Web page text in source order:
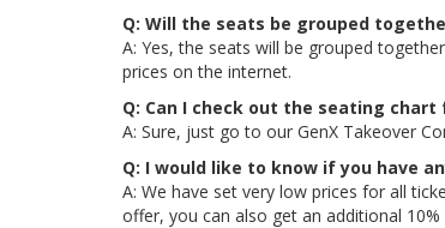
Q: Will the seats be grouped
A: Yes, the seats will be grouped
prices on the internet.
Q: Can I check out the seating
A: Sure, just go to our GenX Takeover
Q: I would like to know if you have
A: We have set very low prices for all
offer, you can also get an additional